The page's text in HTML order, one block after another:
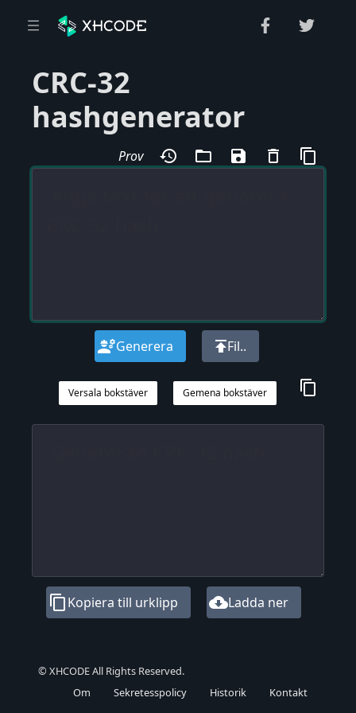
CRC-32
hashgenerator
history folder_open save delete_outline content_copy
Prov
engineeringGenerera publishFil..
content_copy
Gemena bokstäver
Versala bokstäver
content_copyKopiera till urklipp cloud_downloadLadda ner
© XHCODE All Rights Reserved.
Om
Sekretesspolicy Historik Kontakt